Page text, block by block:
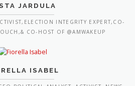
JARDULA
INTEGRITY EXPERT,CO-
CO-HOST OF @AMWAKEUP
ISABEL